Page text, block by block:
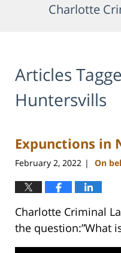
Charlotte
Articles
Huntersvills
Expunctions in
February 2, 2022 | On
Charlotte Criminal
the question:”What